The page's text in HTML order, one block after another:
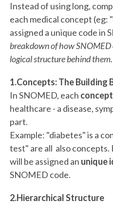
Instead of using long,
each medical concept (eg:
assigned a unique code in
breakdown of how SNOMED
logical structure behind them.
1.Concepts: The Building
In SNOMED, each concept
healthcare - a disease,
part.
Example: "diabetes" is a
test" are all also concepts.
will be assigned an unique
SNOMED code.
2.Hierarchical Structure